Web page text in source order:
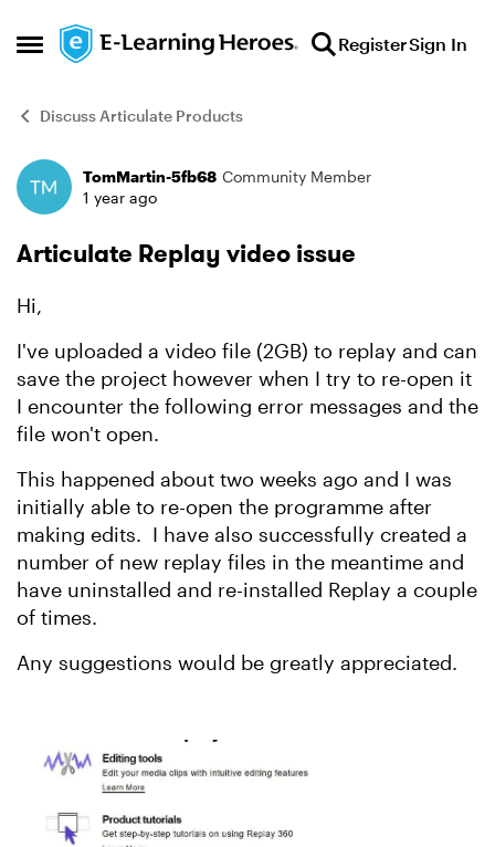
Open Side Menu
Skip to content RegisterSign In
Discuss Articulate Products
Forum Discussion
TomMartin-5fb68 Community Member
1 year ago
Articulate Replay video issue
Hi,
I've uploaded a video file (2GB) to replay and can
save the project however when I try to re-open it
I encounter the following error messages and the
file won't open.
This happened about two weeks ago and I was
initially able to re-open the programme after
making edits. I have also successfully created a
number of new replay files in the meantime and
have uninstalled and re-installed Replay a couple
of times.
Any suggestions would be greatly appreciated.